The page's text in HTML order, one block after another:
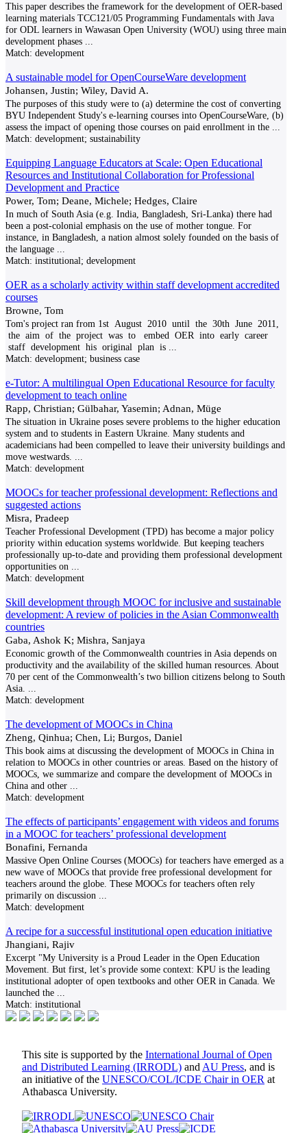
This paper describes the framework for the development of OER-based
learning materials TCC121/05 Programming Fundamentals with Java
for ODL learners in Wawasan Open University (WOU) using three main
development phases
Match: development
A sustainable model for OpenCourseWare development
Johansen, Justin; Wiley, David A.
The purposes of this study were to (a) determine the cost of converting
BYU Independent Study's e-learning courses into OpenCourseWare, (b)
assess the impact of opening those courses on paid enrollment in the
Match: development; sustainability
Equipping Language Educators at Scale: Open Educational
Resources and Institutional Collaboration for Professional
Development and Practice
Power, Tom; Deane, Michele; Hedges, Claire
In much of South Asia (e.g. India, Bangladesh, Sri-Lanka) there had
been a post-colonial emphasis on the use of mother tongue. For
instance, in Bangladesh, a nation almost solely founded on the basis of
the language
Match: institutional; development
OER as a scholarly activity within staff development accredited
courses
Browne, Tom
Tom's project ran from 1st August 2010 until the 30th June 2011,
the aim of the project was to embed OER into early career
staff development his original plan is
Match: development; business case
e-Tutor: A multilingual Open Educational Resource for faculty
development to teach online
Rapp, Christian; Gülbahar, Yasemin; Adnan, Müge
The situation in Ukraine poses severe problems to the higher education
system and to students in Eastern Ukraine. Many students and
academicians had been compelled to leave their university buildings and
move westwards.
Match: development
MOOCs for teacher professional development: Reflections and
suggested actions
Misra, Pradeep
Teacher Professional Development (TPD) has become a major policy
priority within education systems worldwide. But keeping teachers
professionally up-to-date and providing them professional development
opportunities on
Match: development
Skill development through MOOC for inclusive and sustainable
development: A review of policies in the Asian Commonwealth
countries
Gaba, Ashok K; Mishra, Sanjaya
Economic growth of the Commonwealth countries in Asia depends on
productivity and the availability of the skilled human resources. About
70 per cent of the Commonwealth’s two billion citizens belong to South
Asia.
Match: development
The development of MOOCs in China
Zheng, Qinhua; Chen, Li; Burgos, Daniel
This book aims at discussing the development of MOOCs in China in
relation to MOOCs in other countries or areas. Based on the history of
MOOCs, we summarize and compare the development of MOOCs in
China and other
Match: development
The effects of participants’ engagement with videos and forums
in a MOOC for teachers’ professional development
Bonafini, Fernanda
Massive Open Online Courses (MOOCs) for teachers have emerged as a
new wave of MOOCs that provide free professional development for
teachers around the globe. These MOOCs for teachers often rely
primarily on discussion
Match: development
A recipe for a successful institutional open education initiative
Jhangiani, Rajiv
Excerpt "My University is a Proud Leader in the Open Education
Movement. But first, let’s provide some context: KPU is the leading
institutional adopter of open textbooks and other OER in Canada. We
launched the
Match: institutional
This site is supported by the International Journal of Open
and Distributed Learning (IRRODL) and AU Press, and is
an initiative of the UNESCO/COL/ICDE Chair in OER at
Athabasca University.